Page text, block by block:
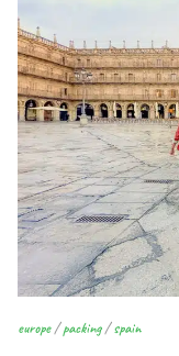
europe/packing/spain